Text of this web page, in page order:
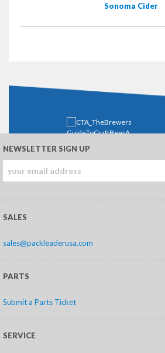
Sonoma Cider
Download This Content (PDF)
LAST NAME*
DESCRIBES YOU?
NEWSLETTER SIGN UP
SALES
sales@packleaderusa.com
PARTS
Submit a Parts Ticket
SERVICE